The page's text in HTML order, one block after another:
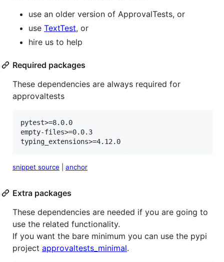
use an older version of ApprovalTests, or
use TextTest, or
hire us to help
Required packages
These dependencies are always required for
approvaltests
pytest>=8.0.0
empty-files>=0.0.3
typing_extensions>=4.12.0
snippet source anchor
Extra packages
These dependencies are needed if you are going to
use the related functionality.
If you want the bare minimum you can use the pypi
project approvaltests_minimal.